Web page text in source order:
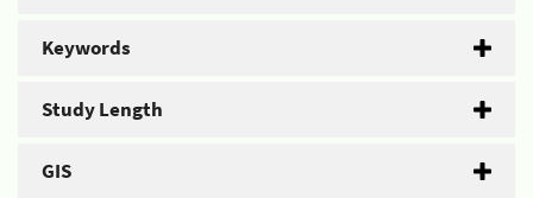
Keywords
Study Length
GIS